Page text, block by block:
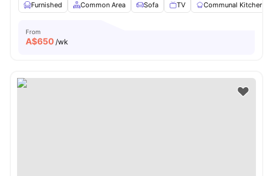
Furnished
Common Area Sofa TV Communal Kitchen
From
A$650 /wk